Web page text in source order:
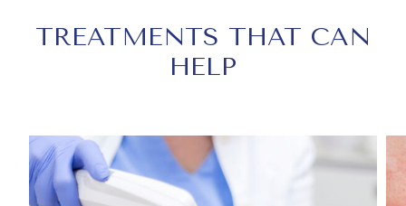
TREATMENTS THAT CAN
HELP